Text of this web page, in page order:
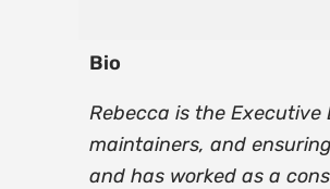
Bio
Rebecca is the
maintainers, and
and has worked as a